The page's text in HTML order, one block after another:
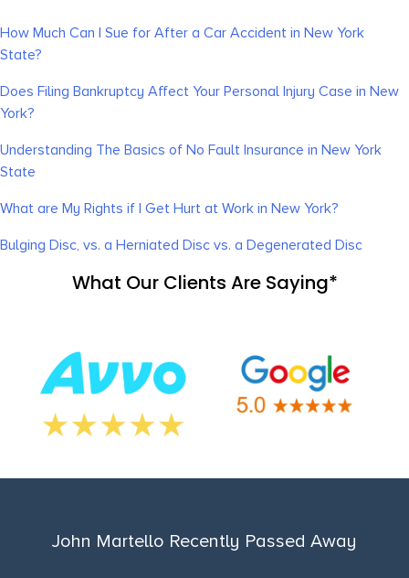
How Much Can I Sue for After a Car Accident in New York
State?
Does Filing Bankruptcy Affect Your Personal Injury Case in New
York?
Understanding The Basics of No Fault Insurance in New York
State
What are My Rights if I Get Hurt at Work in New York?
Bulging Disc, vs. a Herniated Disc vs. a Degenerated Disc
What Our Clients Are Saying*
John Martello Recently Passed Away